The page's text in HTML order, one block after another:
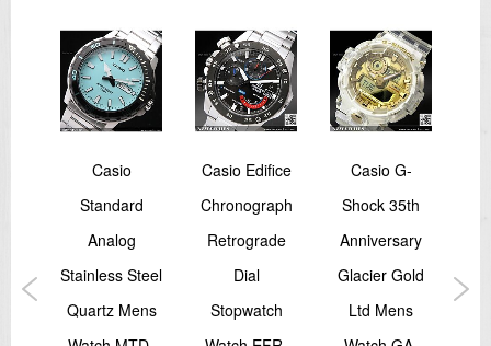
EL:Blue Green
=== 1 Year Warranty ===
Casio
Standard
Analog
Stainless Steel
Quartz Mens
Casio Edifice
Chronograph
Retrograde
Dial
Stopwatch
Casio G-
Shock 35th
Anniversary
Glacier Gold
Ltd Mens